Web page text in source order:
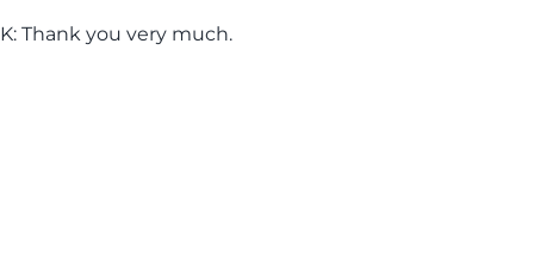
K: Thank you very much.